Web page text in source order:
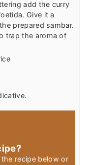
add the curry
Give it a
prepared sambar.
trap the aroma of
the recipe below or